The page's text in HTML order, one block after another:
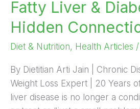
Fatty Liver &
Hidden
Diet & Nutrition, Health Articles /
By Dietitian Arti Jain | Chronic
Weight Loss Expert | 20 Years
liver disease is no longer a
The
Connection